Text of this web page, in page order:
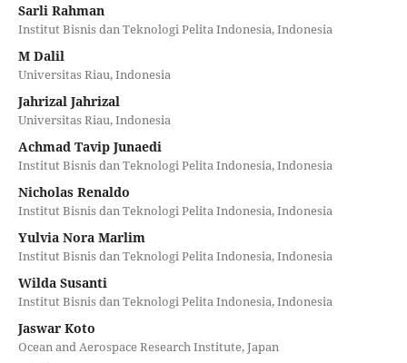
Sarli Rahman
Institut Bisnis dan Teknologi Pelita Indonesia, Indonesia
M Dalil
Universitas Riau, Indonesia
Jahrizal Jahrizal
Universitas Riau, Indonesia
Achmad Tavip Junaedi
Institut Bisnis dan Teknologi Pelita Indonesia, Indonesia
Nicholas Renaldo
Institut Bisnis dan Teknologi Pelita Indonesia, Indonesia
Yulvia Nora Marlim
Institut Bisnis dan Teknologi Pelita Indonesia, Indonesia
Wilda Susanti
Institut Bisnis dan Teknologi Pelita Indonesia, Indonesia
Jaswar Koto
Ocean and Aerospace Research Institute, Japan